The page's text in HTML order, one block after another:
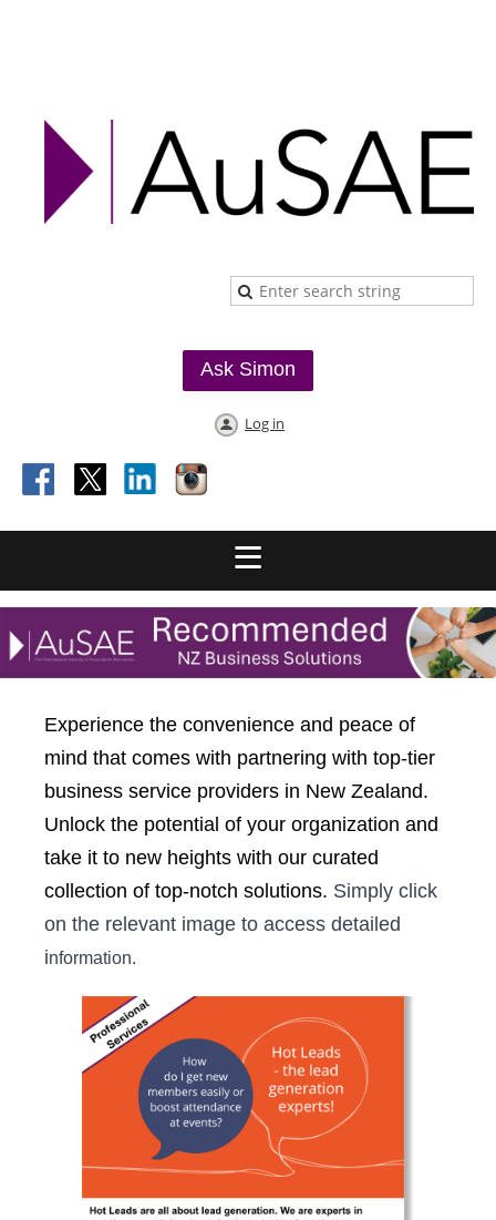
Ask Simon
Log in
Experience the convenience and peace of
mind that comes with partnering with top-tier
business service providers in New Zealand.
Unlock the potential of your organization and
take it to new heights with our curated
collection of top-notch solutions. Simply click
on the relevant image to access detailed
information.